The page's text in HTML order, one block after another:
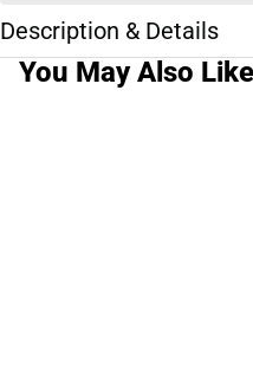
Description & Details
You May Also Like